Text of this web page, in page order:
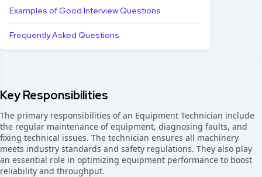
Examples of Good Interview Questions
Frequently Asked Questions
Key Responsibilities
The primary responsibilities of an Equipment Technician include
the regular maintenance of equipment, diagnosing faults, and
fixing technical issues. The technician ensures all machinery
meets industry standards and safety regulations. They also play
an essential role in optimizing equipment performance to boost
reliability and throughput.